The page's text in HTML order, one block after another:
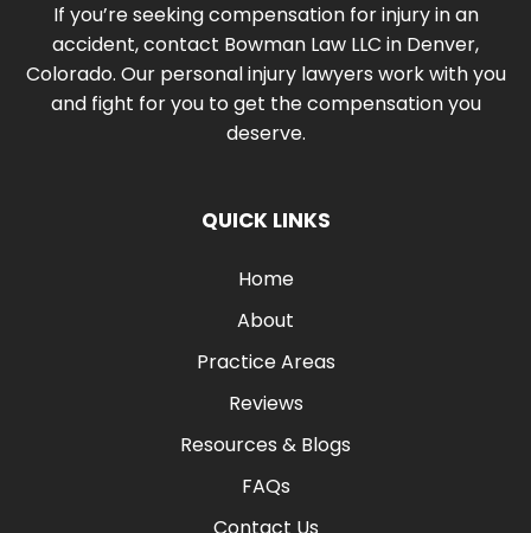
If you’re seeking compensation for injury in an
accident, contact Bowman Law LLC in Denver,
Colorado. Our personal injury lawyers work with you
and fight for you to get the compensation you
deserve.
QUICK LINKS
Home
About
Practice Areas
Reviews
Resources & Blogs
FAQs